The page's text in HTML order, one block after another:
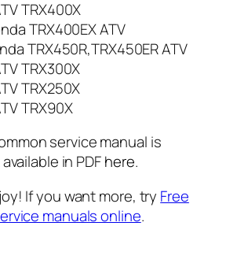
TRX400X
TRX400EX ATV
TRX450R,TRX450ER ATV
TRX300X
TRX250X
TRX90X
service manual is
in PDFhere.
If you want more, try Free
manuals online.